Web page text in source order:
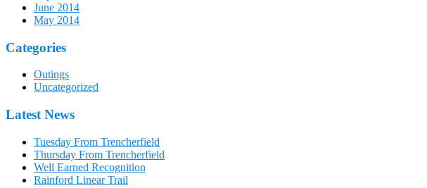
June 2014
May 2014
Categories
Outings
Uncategorized
Latest News
Tuesday From Trencherfield
Thursday From Trencherfield
Well Earned Recognition
Rainford Linear Trail